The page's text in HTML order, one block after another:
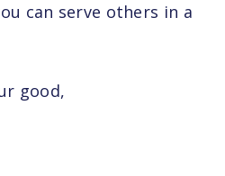
can serve others in a
good,